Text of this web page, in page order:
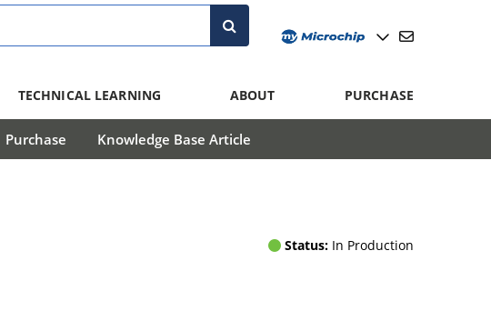
TECHNICAL LEARNING ABOUT PURCHASE
Purchase Knowledge Base Article
Status: In Production